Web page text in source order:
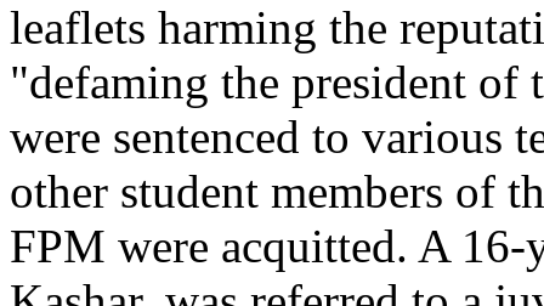
leaflets harming the
"defaming the president of
were sentenced to various
other student members of
FPM were acquitted. A